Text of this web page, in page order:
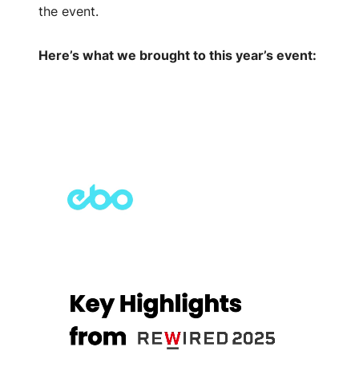
the event.
Here’s what we brought to this year’s event: